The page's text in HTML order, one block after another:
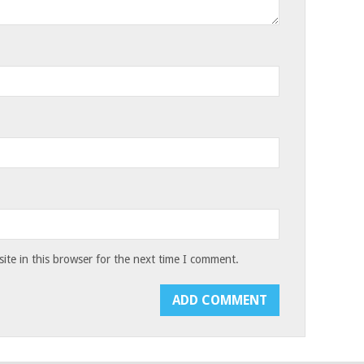
in this browser for the next time I comment.